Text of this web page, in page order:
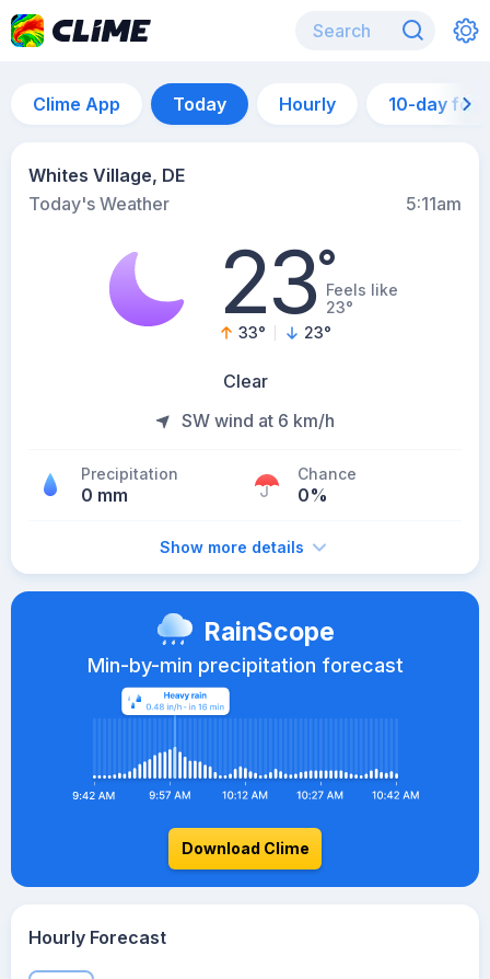
Clime App Today Hourly 10-day
Whites Village, DE
Today's Weather
5:11am
23°Feels like
23°
33° 23°
Clear
SW wind at 6 km/h
Precipitation
0 mm
Chance
0%
Show more details
RainScope
Min-by-min precipitation forecast
Download Clime
Hourly Forecast